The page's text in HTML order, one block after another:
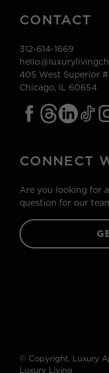
CONTACT
312-614-1669
405 West Superior
Chicago, IL 60654
CONNECT
Are you looking for
question for our
© Copyright. Luxury
Luxury Living